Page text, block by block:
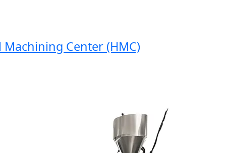
Center (HMC)